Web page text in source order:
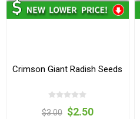
Crimson Giant Radish Seeds
$3.00 $2.50